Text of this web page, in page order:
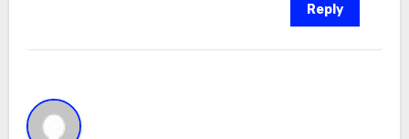
Reply